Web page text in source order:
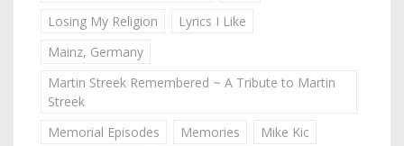
Losing My Religion
Lyrics I Like
Mainz, Germany
Martin Streek Remembered ~ A Tribute to Martin
Streek
Memorial Episodes
Memories
Mike Kic